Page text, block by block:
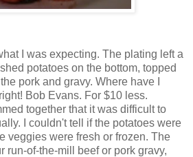
I was expecting. The plating left a
potatoes on the bottom, topped
pork and gravy. Where have I
Bob Evans. For $10 less.
together that it was difficult to
I couldn't tell if the potatoes were
veggies were fresh or frozen. The
run-of-the-mill beef or pork gravy,